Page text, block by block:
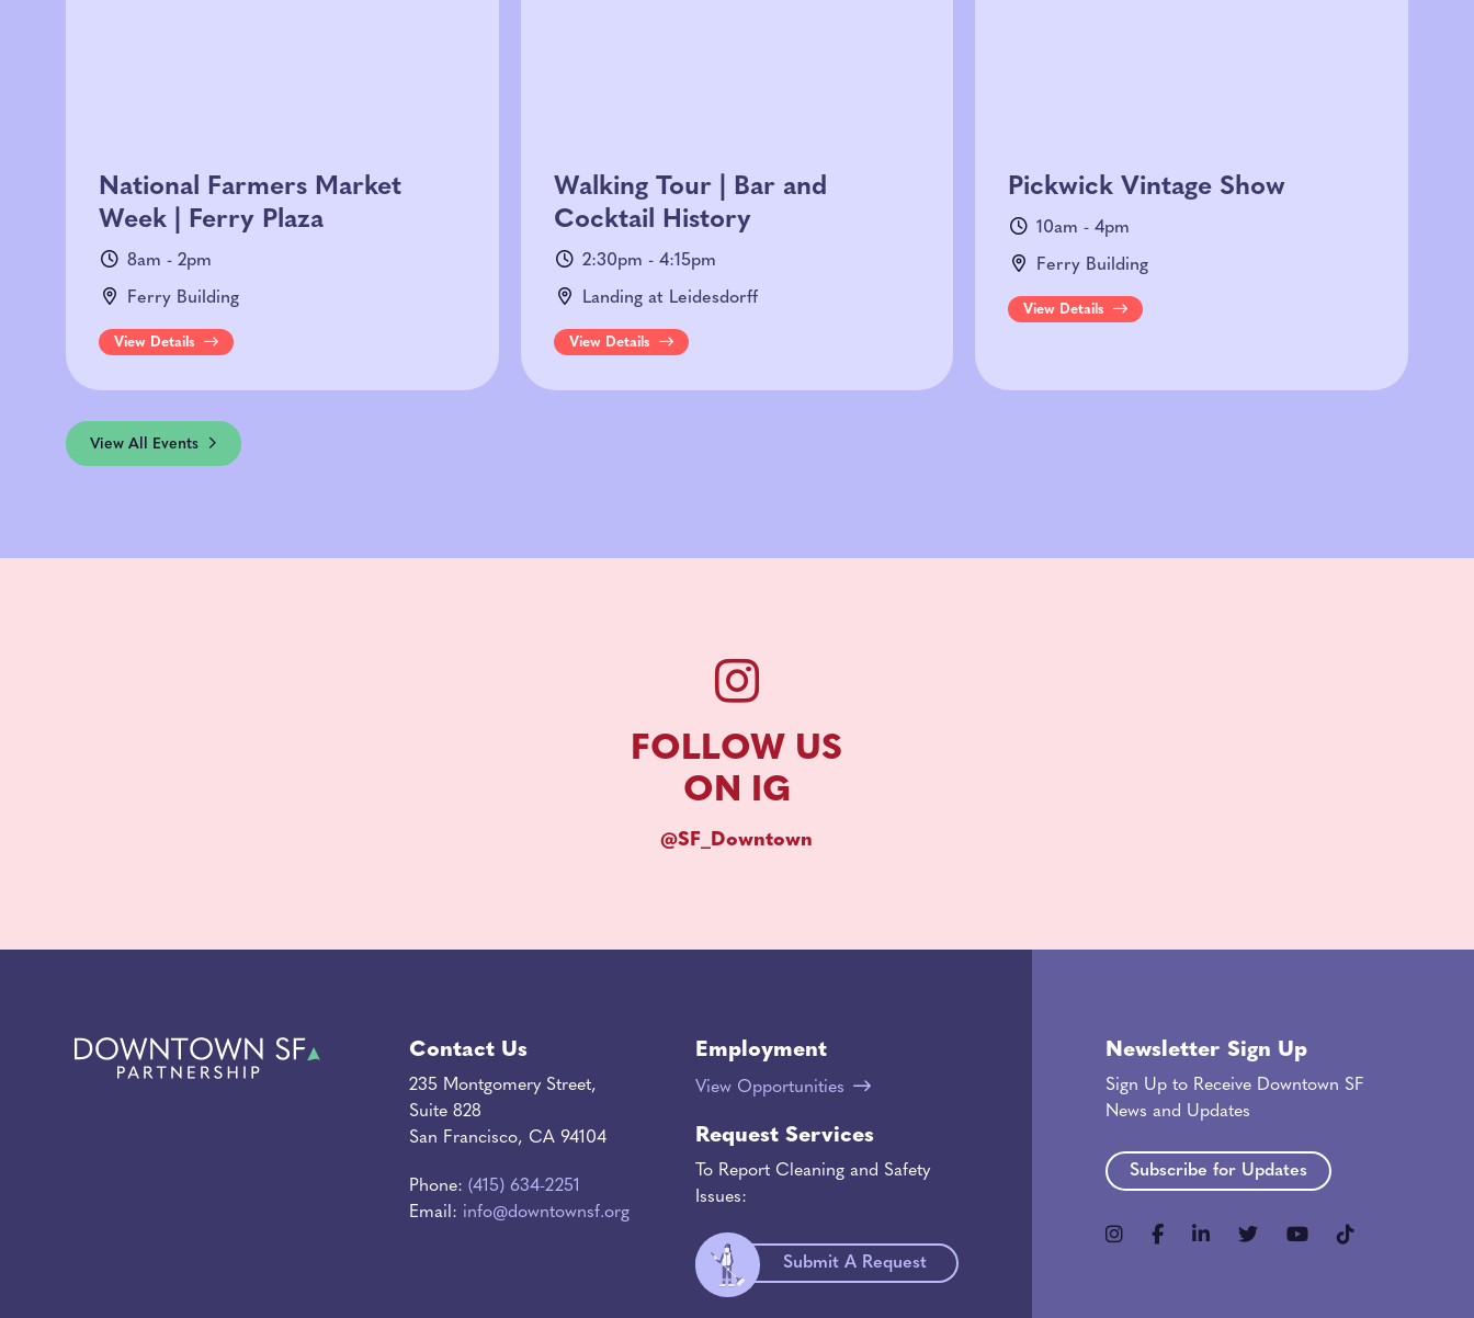
National Farmers Market
Week | Ferry Plaza
8am - 2pm
Ferry Building
View Details
Walking Tour | Bar and
Cocktail History
2:30pm - 4:15pm
Landing at Leidesdorff
View Details
Pickwick Vintage Show
10am - 4pm
Ferry Building
View Details
View All Events
FOLLOW US
ON IG
@SF_Downtown
Newsletter Sign Up
Sign Up to Receive Downtown SF
News and Updates
Subscribe for Updates
Contact Us
235 Montgomery Street,
Suite 828
San Francisco, CA 94104
Phone:(415) 634-2251
Email: info@downtownsf.org
Employment
View Opportunities
Request Services
To Report Cleaning and Safety
Issues:
Submit A Request